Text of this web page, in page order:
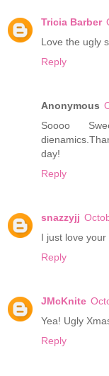
Tricia Barber
Love the ugly
Reply
Anonymous
Soooo
day!
Reply
snazzyjj
I just love your
Reply
JMcKnite
Yea! Ugly
Reply